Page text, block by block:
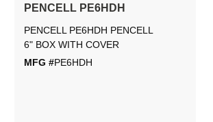
PENCELL PE6HDH
PENCELL PE6HDH PENCELL
6" BOX WITH COVER
MFG #PE6HDH